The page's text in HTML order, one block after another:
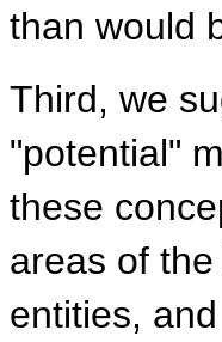
than would
Third, we
"potential"
these
areas of
entities,